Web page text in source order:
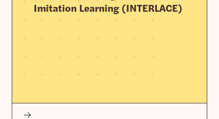
Imitation Learning (INTERLACE)